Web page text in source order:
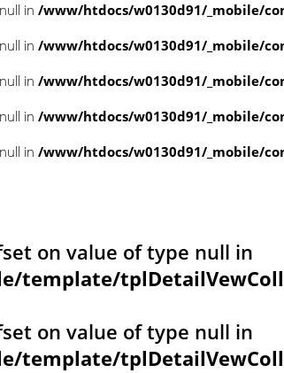
in /www/htdocs/w0130d91/_mobile/
in /www/htdocs/w0130d91/_mobile/
in /www/htdocs/w0130d91/_mobile/
in /www/htdocs/w0130d91/_mobile/
in /www/htdocs/w0130d91/_mobile/
on value of type null in
template/
on value of type null in
template/